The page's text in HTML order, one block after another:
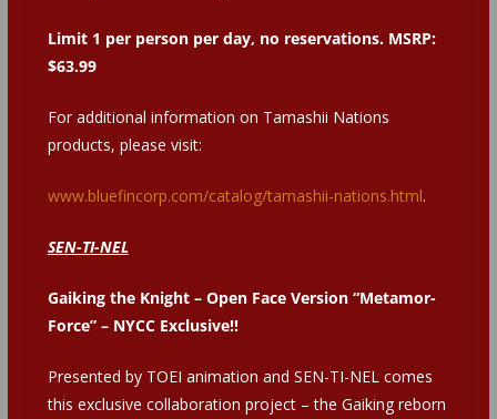
Limit 1 per person per day, no reservations. MSRP:
$63.99
For additional information on Tamashii Nations
products, please visit:
www.bluefincorp.com/catalog/tamashii-nations.html.
SEN-TI-NEL
Gaiking the Knight – Open Face Version “Metamor-
Force” – NYCC Exclusive!!
Presented by TOEI animation and SEN-TI-NEL comes
this exclusive collaboration project – the Gaiking reborn